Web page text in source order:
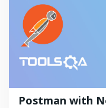
Postman with